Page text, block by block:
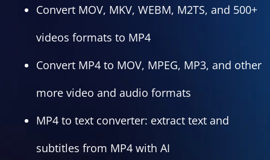
Convert MOV, MKV, WEBM, M2TS, and 500+
videos formats to MP4
Convert MP4 to MOV, MPEG, MP3, and other
more video and audio formats
MP4 to text converter: extract text and
subtitles from MP4 with AI